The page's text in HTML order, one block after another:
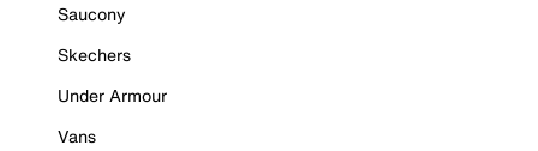
Saucony
Skechers
Under Armour
Vans